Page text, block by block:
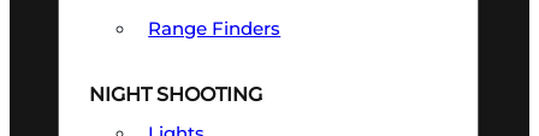
Range Finders
NIGHT SHOOTING